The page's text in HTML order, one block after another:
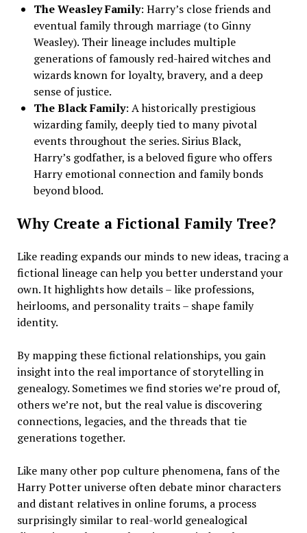
The Weasley Family: Harry’s close friends and
eventual family through marriage (to Ginny
Weasley). Their lineage includes multiple
generations of famously red-haired witches and
wizards known for loyalty, bravery, and a deep
sense of justice.
The Black Family: A historically prestigious
wizarding family, deeply tied to many pivotal
events throughout the series. Sirius Black,
Harry’s godfather, is a beloved figure who offers
Harry emotional connection and family bonds
beyond blood.
Why Create a Fictional Family Tree?
Like reading expands our minds to new ideas, tracing a
fictional lineage can help you better understand your
own. It highlights how details – like professions,
heirlooms, and personality traits – shape family
identity.
By mapping these fictional relationships, you gain
insight into the real importance of storytelling in
genealogy. Sometimes we find stories we’re proud of,
others we’re not, but the real value is discovering
connections, legacies, and the threads that tie
generations together.
Like many other pop culture phenomena, fans of the
Harry Potter universe often debate minor characters
and distant relatives in online forums, a process
surprisingly similar to real-world genealogical